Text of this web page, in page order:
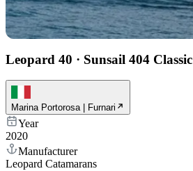
Leopard 40 · Sunsail 404 Classic
Marina Portorosa | Furnari
Year
2020
Manufacturer
Leopard Catamarans